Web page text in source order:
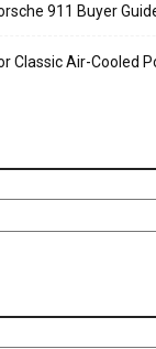
911 Buyer
Classic Air-Cooled